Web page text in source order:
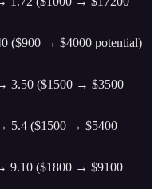
($900 → $4000 potential)
3.50 ($1500 → $3500
5.4 ($1500 → $5400
9.10 ($1800 → $9100